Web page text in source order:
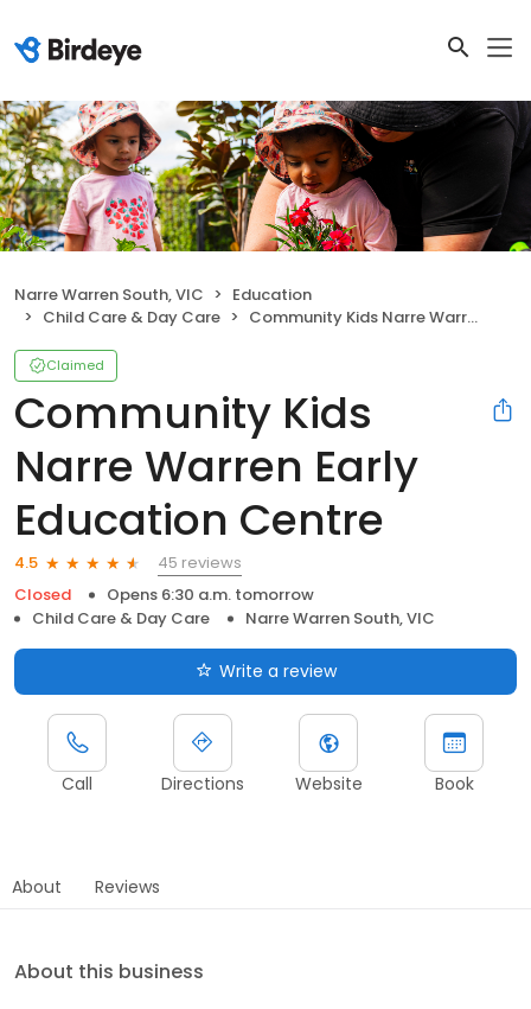
Narre Warren South, VIC
Education
Child Care & Day Care
Community Kids Narre Warren Early Education Centre
Claimed
Community Kids
Narre Warren Early
Education Centre
4.5
45 reviews
Closed
Opens 6:30 a.m. tomorrow
Child Care & Day Care
Narre Warren South, VIC
Write a review
Call Directions Website Book
About Reviews
About this business